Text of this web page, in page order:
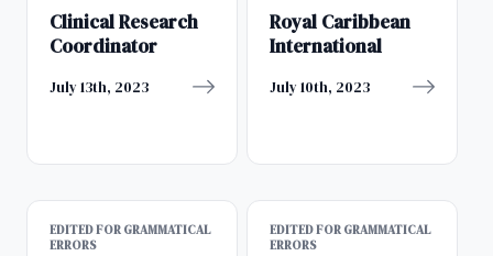
Clinical Research
Coordinator
July 13th, 2023
Royal Caribbean
International
July 10th, 2023
EDITED FOR GRAMMATICAL
ERRORS
EDITED FOR GRAMMATICAL
ERRORS